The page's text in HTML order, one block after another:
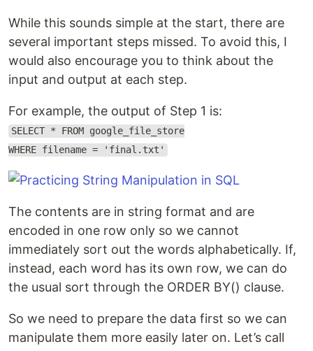
While this sounds simple at the start, there are
several important steps missed. To avoid this, I
would also encourage you to think about the
input and output at each step.
For example, the output of Step 1 is:
SELECT * FROM google_file_store
WHERE filename = 'final.txt'
The contents are in string format and are
encoded in one row only so we cannot
immediately sort out the words alphabetically. If,
instead, each word has its own row, we can do
the usual sort through the ORDER BY() clause.
So we need to prepare the data first so we can
manipulate them more easily later on. Let’s call